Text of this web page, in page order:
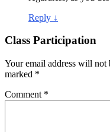
Reply ↓
Class Participation
Your email address will not
marked *
Comment *